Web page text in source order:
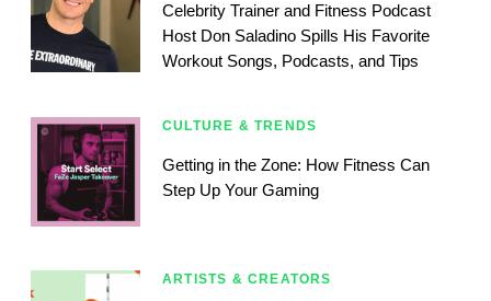
Celebrity Trainer and Fitness Podcast
Host Don Saladino Spills His Favorite
Workout Songs, Podcasts, and Tips
CULTURE & TRENDS
Getting in the Zone: How Fitness Can
Step Up Your Gaming
ARTISTS & CREATORS